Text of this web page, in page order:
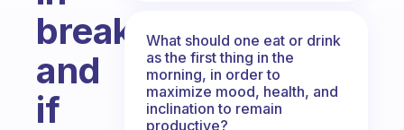
breakfast
and
if
What should one eat or drink
as the first thing in the
morning, in order to
maximize mood, health, and
inclination to remain
productive?